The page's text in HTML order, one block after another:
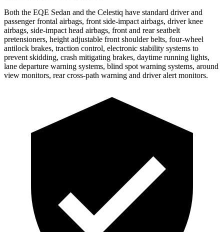
Both the EQE Sedan and the Celestiq have standard driver and
passenger frontal airbags, front side-impact airbags, driver knee
airbags, side-impact head airbags, front and rear seatbelt
pretensioners, height adjustable front shoulder belts, four-wheel
antilock brakes, traction control, electronic stability systems to
prevent skidding, crash mitigating brakes, daytime running lights,
lane departure warning systems, blind spot warning systems, around
view monitors, rear cross-path warning and driver alert monitors.